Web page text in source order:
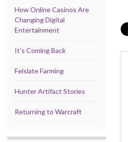
How Online Casinos Are
Changing Digital
Entertainment
It’s Coming Back
Felslate Farming
Hunter Artifact Stories
Returning to Warcraft